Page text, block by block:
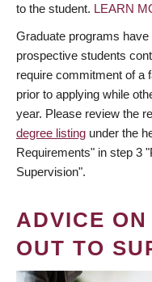
to the student. LEARN
Graduate programs
prospective students
require commitment of a
prior to applying while
year. Please review the
degree listing under the
Requirements" in step 3
Supervision".
ADVICE
OUT TO